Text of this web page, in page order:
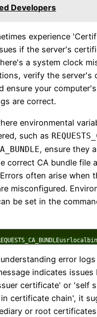
Developers
experience
if the server's
a system clock
verify the server's
ensure your
are correct.
environmental
such as
, ensure they
correct CA bundle file
often arise when
misconfigured.
be set in the
error
indicates issues
certificate' or 'self
certificate chain', it
or root